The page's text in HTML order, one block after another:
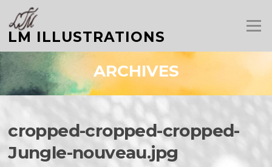
contenu
LM ILLUSTRATIONS
Menu
ARCHIVES
cropped-cropped-cropped-
Jungle-nouveau.jpg